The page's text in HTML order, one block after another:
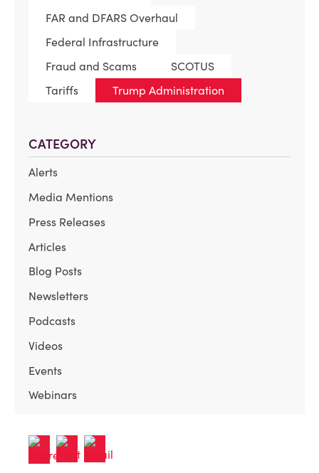
FAR and DFARS Overhaul
Federal Infrastructure
Fraud and Scams
SCOTUS
Tariffs
Trump Administration
CATEGORY
Alerts
Media Mentions
Press Releases
Articles
Blog Posts
Newsletters
Podcasts
Videos
Events
Webinars